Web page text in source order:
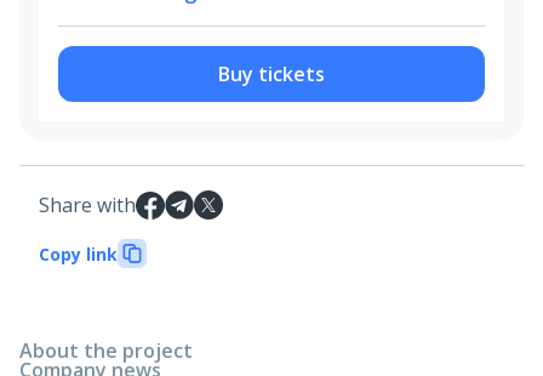
Buy tickets
Share with
Copy link
About the project
Company news